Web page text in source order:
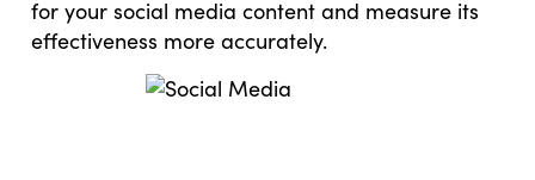
for your social media content and measure its
effectiveness more accurately.